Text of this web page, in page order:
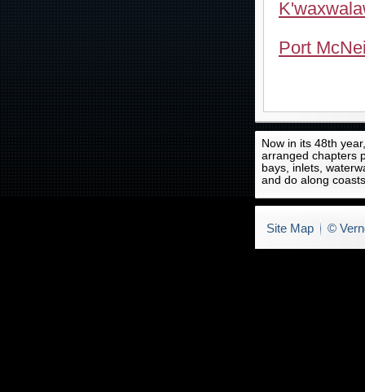
Port
Now in its 48th
arranged chapters
bays, inlets,
and do along
Site Map ©